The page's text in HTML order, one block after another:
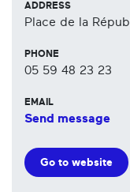
ADDRESS
Place de la
PHONE
05 59 48 23 23
EMAIL
Send message
Go to website